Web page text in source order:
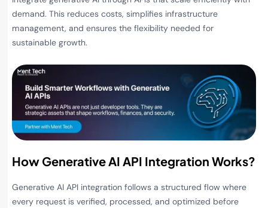
demand. This reduces costs, simplifies infrastructure
management, and ensures the flexibility needed for
sustainable growth.
How Generative AI API Integration Works?
Generative AI API integration follows a structured flow where
every request is verified, processed, and optimized before